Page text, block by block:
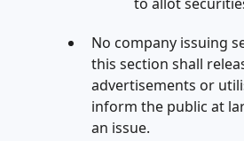
No company issuing
this section shall
advertisements or
inform the public at
an issue.